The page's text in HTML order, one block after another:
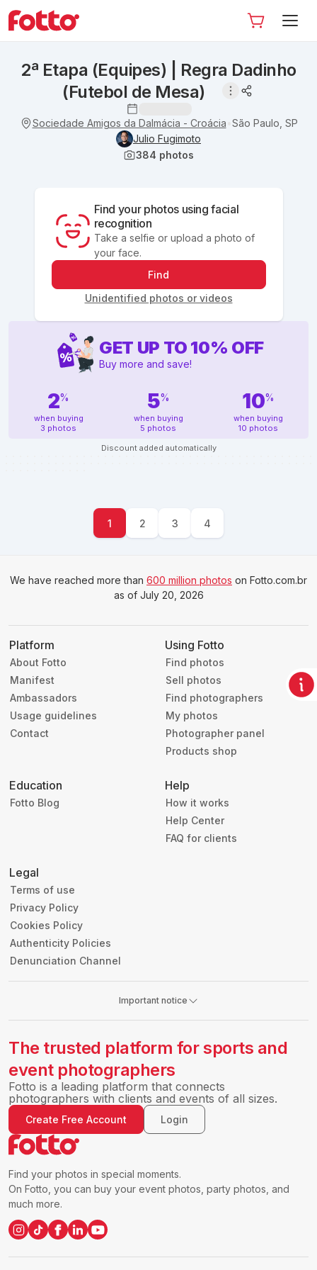
2ª Etapa (Equipes) | Regra Dadinho
(Futebol de Mesa)
Sociedade Amigos da Dalmácia - Croácia São Paulo, SP
Julio Fugimoto
384 photos
Find your photos using facial
recognition
Take a selfie or upload a photo of
your face.
Find
Unidentified photos or videos
GET UP TO 10% OFF
Buy more and save!
2%
when buying
3 photos
5%
when buying
5 photos
10%
when buying
10 photos
Discount added automatically
1 2 3 4
We have reached more than 600 million photos on Fotto.com.br
as of July 20, 2026
Platform
About Fotto
Manifest
Ambassadors
Usage guidelines
Contact
Using Fotto
Find photos
Sell photos
Find photographers
My photos
Photographer panel
Products shop
Education
Fotto Blog
Help
How it works
Help Center
FAQ for clients
Legal
Terms of use
Privacy Policy
Cookies Policy
Authenticity Policies
Denunciation Channel
Important notice
Find your photos in special moments.
On Fotto, you can buy your event photos, party photos, and
much more.
The trusted platform for sports and
event photographers
Fotto is a leading platform that connects
photographers with clients and events of all sizes.
Create Free Account Login